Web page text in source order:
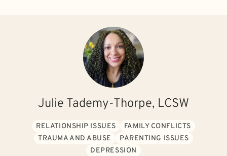
Julie Tademy-Thorpe, LCSW
RELATIONSHIP ISSUES
FAMILY CONFLICTS
TRAUMA AND ABUSE
PARENTING ISSUES
DEPRESSION